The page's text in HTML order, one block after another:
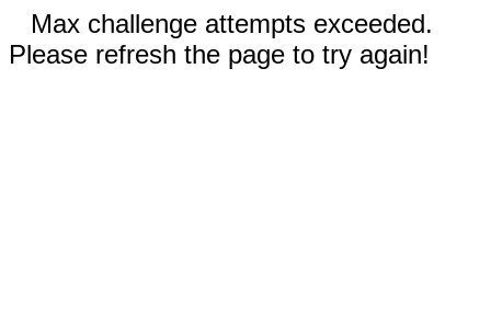
Max challenge attempts exceeded.
Please refresh the page to try again!